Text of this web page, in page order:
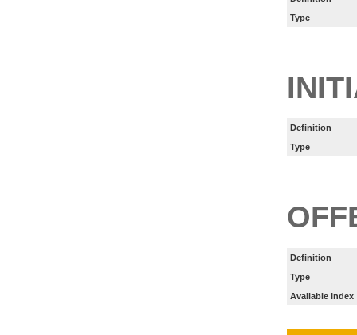
Type
Definition
Type
Definition
Type
Available Index